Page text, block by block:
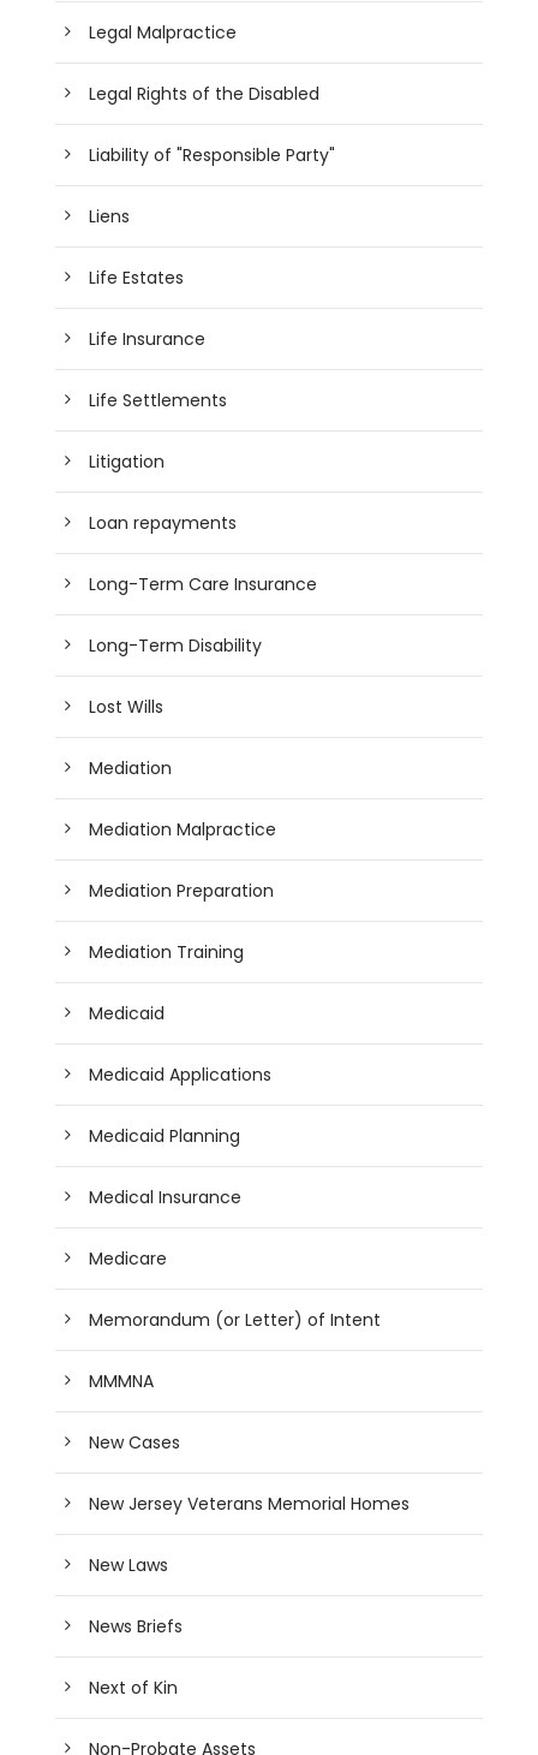
Legal Malpractice
Legal Rights of the Disabled
Liability of "Responsible Party"
Liens
Life Estates
Life Insurance
Life Settlements
Litigation
Loan repayments
Long-Term Care Insurance
Long-Term Disability
Lost Wills
Mediation
Mediation Malpractice
Mediation Preparation
Mediation Training
Medicaid
Medicaid Applications
Medicaid Planning
Medical Insurance
Medicare
Memorandum (or Letter) of Intent
MMMNA
New Cases
New Jersey Veterans Memorial Homes
New Laws
News Briefs
Next of Kin
Non-Probate Assets